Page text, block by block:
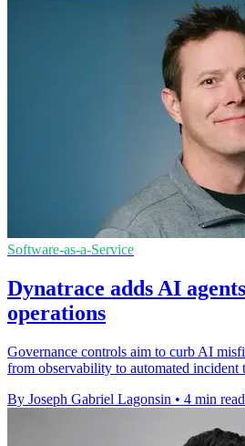
Software-as-a-Service
Dynatrace adds AI
operations
Governance controls aim to curb AI
from observability to automated incident
By Joseph Gabriel Lagonsin • 4 min read